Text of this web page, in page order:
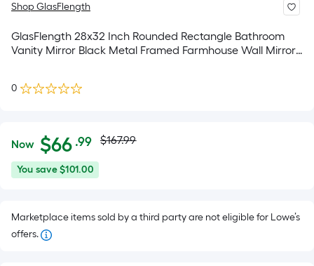
Shop GlasFlength
GlasFlength 28x32 Inch Rounded Rectangle Bathroom
Vanity Mirror Black Metal Framed Farmhouse Wall Mirror
0
$66.99
Now $66 .99Per
Square
Foot
isbased
Actual
price
$167.99
$167.99
You
You save$101.00
Marketplace items sold by a third party are not eligible for Lowe’s
offers.